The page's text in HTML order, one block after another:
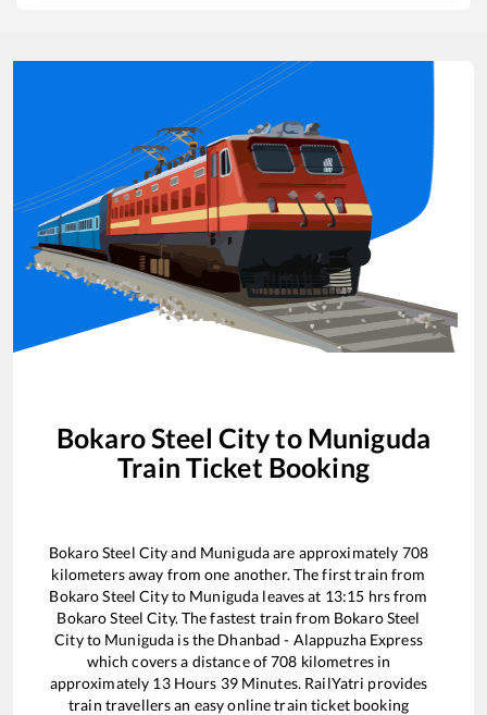
Bokaro Steel Cityto Muniguda
Train Ticket Booking
Bokaro Steel Cityand Munigudaare approximately 708
kilometers away from one another. The first train from
Bokaro Steel Cityto Muniguda leaves at 13:15 hrs from
Bokaro Steel City. The fastest train from Bokaro Steel
Cityto Muniguda is the Dhanbad - Alappuzha Express
which covers a distance of708 kilometres in
approximately 13Hours 39Minutes. RailYatri provides
train travellers an easy online train ticket booking